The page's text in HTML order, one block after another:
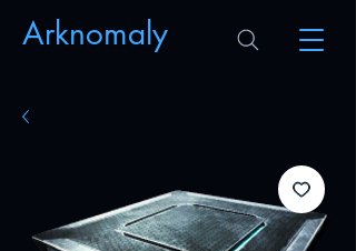
Arknomaly